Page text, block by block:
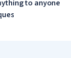
to anyone